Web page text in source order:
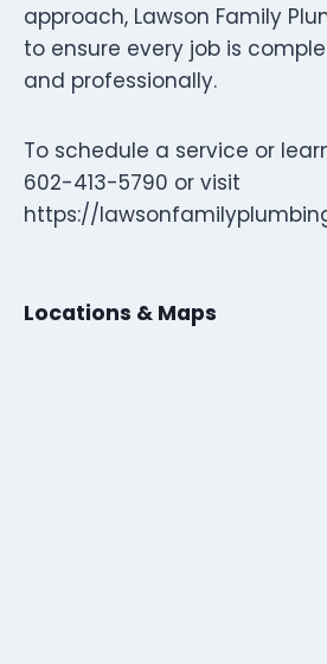
approach, Lawson Family
to ensure every job is
and professionally.
To schedule a service or
602-413-5790 or visit
https://
Locations & Maps